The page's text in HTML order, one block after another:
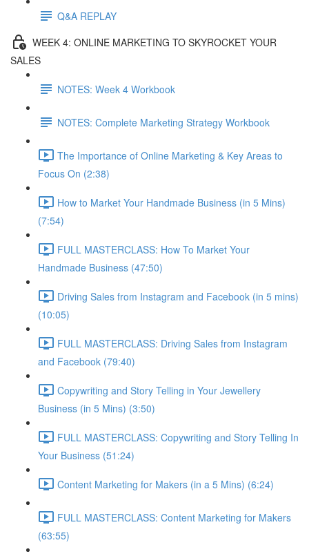
Q&A REPLAY
WEEK 4: ONLINE MARKETING TO SKYROCKET YOUR
SALES
NOTES: Week 4 Workbook
NOTES: Complete Marketing Strategy Workbook
The Importance of Online Marketing & Key Areas to
Focus On (2:38)
How to Market Your Handmade Business (in 5 Mins)
(7:54)
FULL MASTERCLASS: How To Market Your
Handmade Business (47:50)
Driving Sales from Instagram and Facebook (in 5 mins)
(10:05)
FULL MASTERCLASS: Driving Sales from Instagram
and Facebook (79:40)
Copywriting and Story Telling in Your Jewellery
Business (in 5 Mins) (3:50)
FULL MASTERCLASS: Copywriting and Story Telling In
Your Business (51:24)
Content Marketing for Makers (in a 5 Mins) (6:24)
FULL MASTERCLASS: Content Marketing for Makers
(63:55)